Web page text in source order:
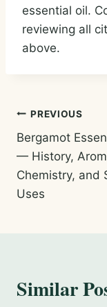
essential oil.
reviewing all
above.
Post
navigation
PREVIOUS
Bergamot
— History,
Chemistry, and
Uses
Similar